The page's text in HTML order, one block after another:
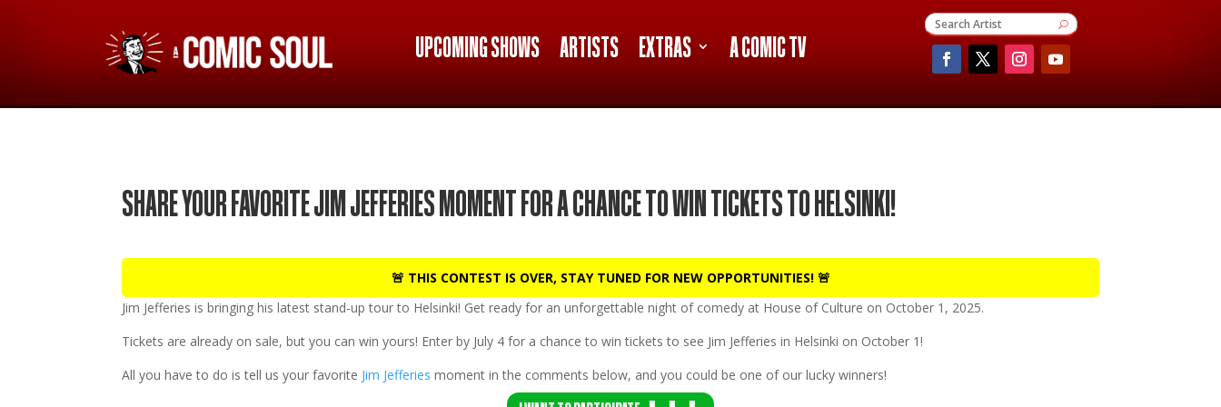
UPCOMING SHOWS ARTISTS EXTRAS A COMIC TV
SHARE YOUR FAVORITE JIM JEFFERIES MOMENT FOR A CHANCE TO WIN TICKETS TO HELSINKI!
🚨 THIS CONTEST IS OVER, STAY TUNED FOR NEW OPPORTUNITIES! 🚨
Jim Jefferies is bringing his latest stand-up tour to Helsinki! Get ready for an unforgettable night of comedy at House of Culture on October 1, 2025.
Tickets are already on sale, but you can win yours! Enter by July 4 for a chance to win tickets to see Jim Jefferies in Helsinki on October 1!
All you have to do is tell us your favorite Jim Jefferies moment in the comments below, and you could be one of our lucky winners!